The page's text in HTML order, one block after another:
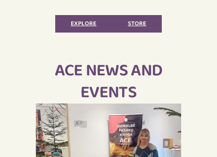
ACE
ACE NEWS AND
EVENTS